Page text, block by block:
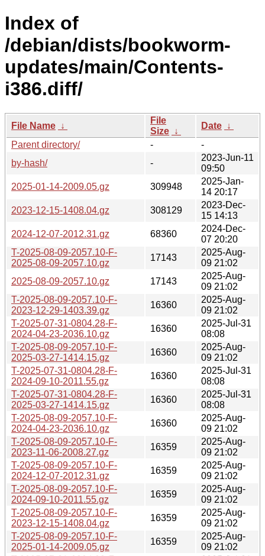
Index of
/debian/dists/bookworm-
updates/main/Contents-
i386.diff/
File Name ↓
File
Size ↓
Date ↓
Parent directory/
-
-
by-hash/
-
2023-Jun-11
09:50
2025-01-14-2009.05.gz
309948
2025-Jan-
14 20:17
2023-12-15-1408.04.gz
308129
2023-Dec-
15 14:13
2024-12-07-2012.31.gz
68360
2024-Dec-
07 20:20
T-2025-08-09-2057.10-F-
2025-08-09-2057.10.gz
17143
2025-Aug-
09 21:02
2025-08-09-2057.10.gz
17143
2025-Aug-
09 21:02
T-2025-08-09-2057.10-F-
2023-12-29-1403.39.gz
16360
2025-Aug-
09 21:02
T-2025-07-31-0804.28-F-
2024-04-23-2036.10.gz
16360
2025-Jul-31
08:08
T-2025-08-09-2057.10-F-
2025-03-27-1414.15.gz
16360
2025-Aug-
09 21:02
T-2025-07-31-0804.28-F-
2024-09-10-2011.55.gz
16360
2025-Jul-31
08:08
T-2025-07-31-0804.28-F-
2025-03-27-1414.15.gz
16360
2025-Jul-31
08:08
T-2025-08-09-2057.10-F-
2024-04-23-2036.10.gz
16360
2025-Aug-
09 21:02
T-2025-08-09-2057.10-F-
2023-11-06-2008.27.gz
16359
2025-Aug-
09 21:02
T-2025-08-09-2057.10-F-
2024-12-07-2012.31.gz
16359
2025-Aug-
09 21:02
T-2025-08-09-2057.10-F-
2024-09-10-2011.55.gz
16359
2025-Aug-
09 21:02
T-2025-08-09-2057.10-F-
2023-12-15-1408.04.gz
16359
2025-Aug-
09 21:02
T-2025-08-09-2057.10-F-
2025-01-14-2009.05.gz
16359
2025-Aug-
09 21:02